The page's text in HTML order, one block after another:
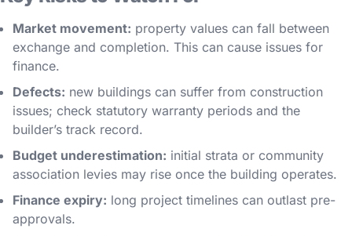
Market movement: property values can fall between
exchange and completion. This can cause issues for
finance.
Defects: new buildings can suffer from construction
issues; check statutory warranty periods and the
builder’s track record.
Budget underestimation: initial strata or community
association levies may rise once the building operates.
Finance expiry: long project timelines can outlast pre-
approvals.